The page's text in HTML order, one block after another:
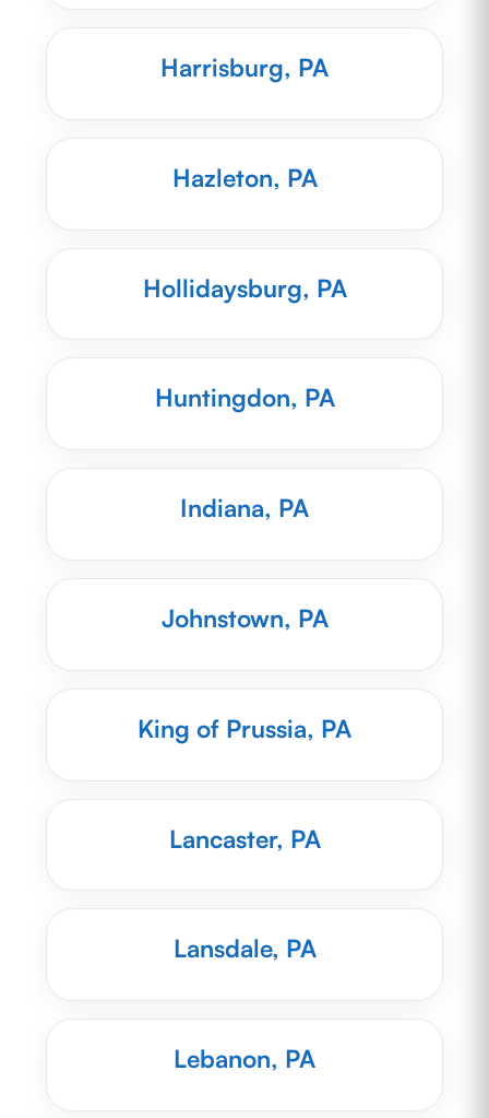
Harrisburg, PA
Hazleton, PA
Hollidaysburg, PA
Huntingdon, PA
Indiana, PA
Johnstown, PA
King of Prussia, PA
Lancaster, PA
Lansdale, PA
Lebanon, PA